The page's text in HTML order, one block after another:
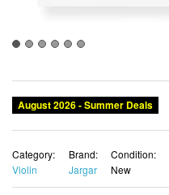
August 2026 - Summer Deals
Category:
Violin
Brand:
Jargar
Condition:
New